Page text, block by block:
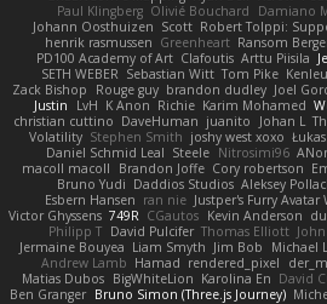
Paul Klingberg Olivié Bouchard Damiano
Johann Oosthuizen Scott Robert Tolppi:
henrik rasmussen Greenheart Ransom
PD100 Academy of Art Clafoutis Arttu Piisila
SETH WEBER Sebastian Witt Tom Pike
Zack Bishop
Rouge guy brandon dudley Joel
Justin
LvH K Anon Richie Karim Mohamed
christian cuttino DaveHuman juanito Johan L
Volatility Stephen Smith joshy west xoxo
Daniel Schmid Leal Steele Nitrosimi96
macoll macoll
Brandon Joffe Cory robertson
Bruno Yudi Daddios Studios Aleksey
Esbern Hansen ran nie Justper's Furry Avatar
Victor Ghyssens 749R CGautos Kevin Anderson
Philipp T David Pulcifer Thomas Elliott
Jermaine Bouyea Liam Smyth Jim Bob Michael
Andrew Lamb Hamad rendered_pixel
Matias Dubos BigWhiteLion Karolina En David
Ben Granger Bruno Simon (Three.js Journey)